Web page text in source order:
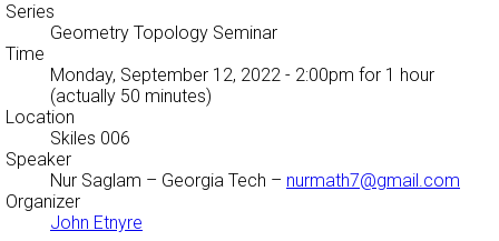
Series
Geometry Topology Seminar
Time
Monday, September 12, 2022 - 2:00pm for 1 hour
(actually 50 minutes)
Location
Skiles 006
Speaker
Nur Saglam – Georgia Tech – nurmath7@gmail.com
Organizer
John Etnyre